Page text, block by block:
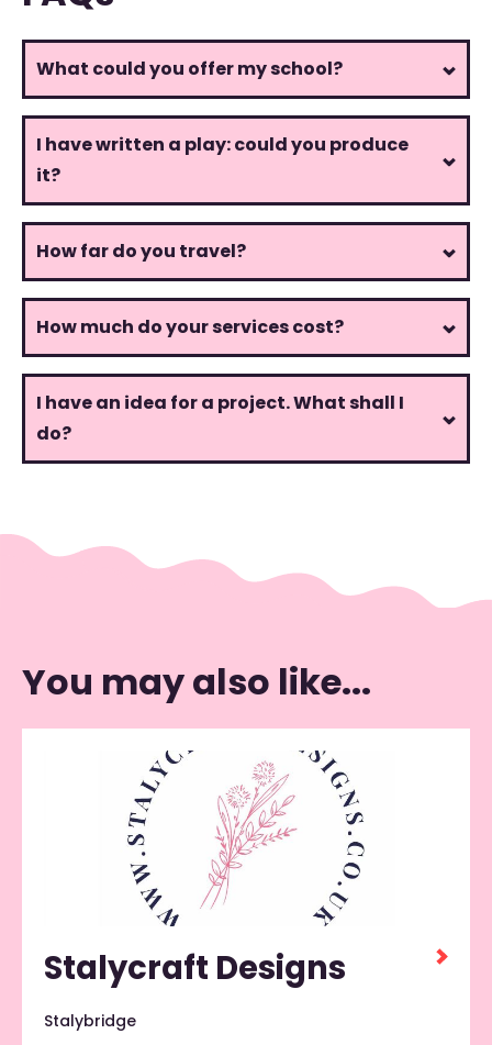
What could you offer my school?
I have written a play: could you produce
it?
How far do you travel?
How much do your services cost?
I have an idea for a project. What shall I
do?
You may also like...
Stalycraft Designs
Stalybridge